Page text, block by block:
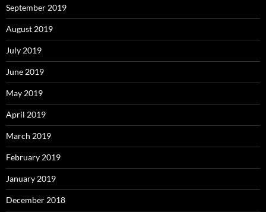
September 2019
August 2019
July 2019
June 2019
May 2019
April 2019
March 2019
February 2019
January 2019
December 2018